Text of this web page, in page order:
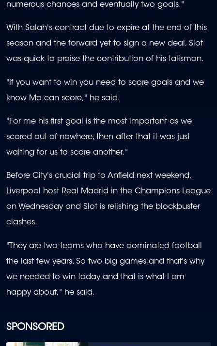
SPONSORED
numerous chances and eventually two goals."
With Salah's contract due to expire at the end of this
season and the forward yet to sign a new deal, Slot
was quick to praise the contribution of his talisman.
"If you want to win you need to score goals and we
know Mo can score," he said.
"For me his first goal is the most important as we
scored out of nowhere, then after that it was just
waiting for us to score another."
Before City's crucial trip to Anfield next weekend,
Liverpool host Real Madrid in the Champions League
on Wednesday and Slot is relishing the blockbuster
clashes.
"They are two teams who have dominated football
the last few years. So two big games and that's why
we needed to win today and that is what I am
happy about," he said.